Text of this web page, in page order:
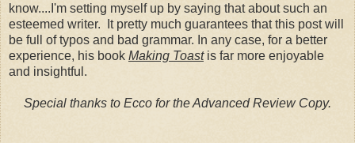
know....I'm setting myself up by saying that about such an
esteemed writer. It pretty much guarantees that this post will
be full of typos and bad grammar. In any case, for a better
experience, his book Making Toastis far more enjoyable
and insightful.
Special thanks to Ecco for the Advanced Review Copy.